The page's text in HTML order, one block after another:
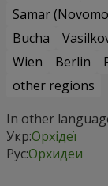
Samar
Bucha
Wien
Berlin
other regions
In other
Укр:Орхідеї
Рус:Орхидеи